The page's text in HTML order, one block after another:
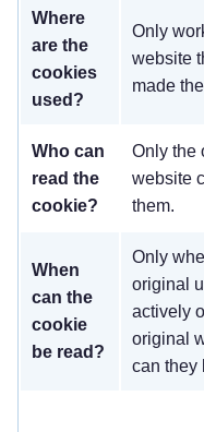
Where
are the
cookies
used?
Only
website
made
Who can
read the
cookie?
Only the
website
them.
When
can the
cookie
be read?
Only
original
actively
original
can they